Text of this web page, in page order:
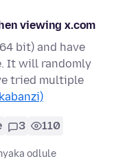
viewing x.com
bit) and have
It will randomly
tried multiple
3 110
odlule